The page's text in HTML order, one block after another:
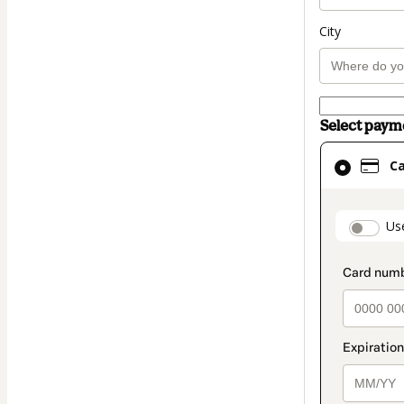
City
Select
Card
selected
method